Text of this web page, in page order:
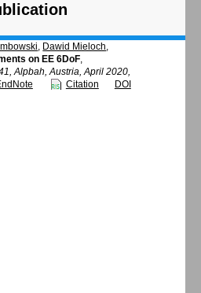
, Dawid Mieloch,
on EE 6DoF,
Alpbah, Austria, April 2020,
Citation DOI